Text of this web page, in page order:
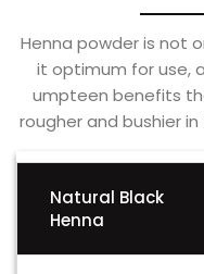
Henna powder is not
it optimum for use,
umpteen benefits
rougher and bushier
Natural Black
Henna